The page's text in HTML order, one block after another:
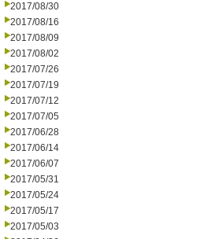
2017/08/30
2017/08/16
2017/08/09
2017/08/02
2017/07/26
2017/07/19
2017/07/12
2017/07/05
2017/06/28
2017/06/14
2017/06/07
2017/05/31
2017/05/24
2017/05/17
2017/05/03